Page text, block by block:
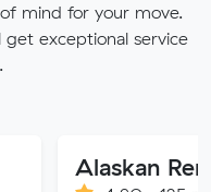
mind for your move.
exceptional service
Removals